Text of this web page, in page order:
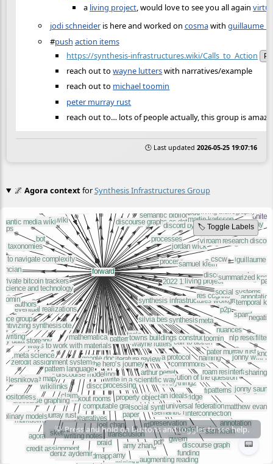
a living project, would love to see you all again
jodi schneideris here and worked on cosmawith guillaume
#push action items
https://synthesis-infrastructures.wiki/Calls_to_Action
reach out towayne lutterswith narratives/example
reach out to michael toomin
peter murray rust
reach out to… lots of people actually, this group is
🕒 Last updated 2026-05-25 19:07:16
🌌 Agora contextforSynthesis Infrastructures Group
🏷️ Toggle Labels
📟